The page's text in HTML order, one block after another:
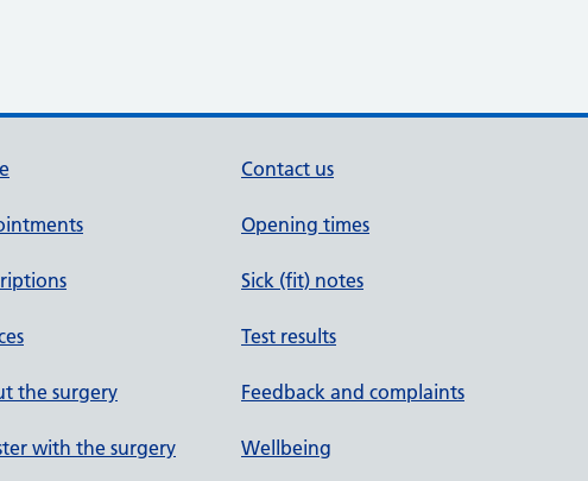
the surgery
with the surgery
Contact us
Opening times
Sick (fit) notes
Test results
Feedback and complaints
Wellbeing